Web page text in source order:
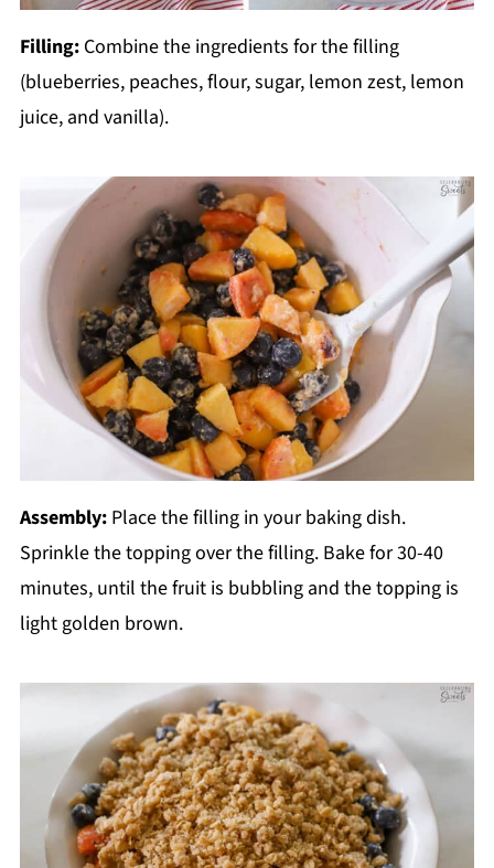
Filling:Combine the ingredients for the filling
(blueberries, peaches, flour, sugar, lemon zest, lemon
juice, and vanilla).
Assembly:Place the filling in your baking dish.
Sprinkle the topping over the filling. Bake for 30-40
minutes, until the fruit is bubbling and the topping is
light golden brown.